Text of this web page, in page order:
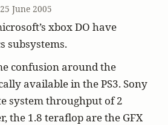
25 June 2005
xbox DO have
subsystems.
confusion around the
available in the PS3. Sony
system throughput of 2
the 1.8 teraflop are the GFX